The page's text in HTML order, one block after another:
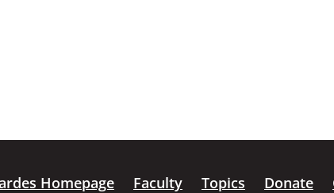
Homepage Faculty Topics Donate